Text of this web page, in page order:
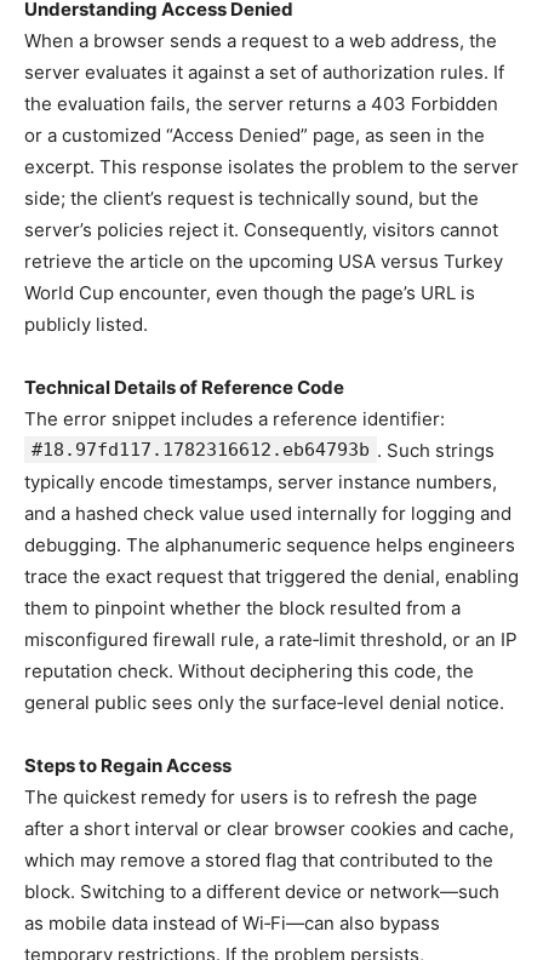
Understanding Access Denied
When a browser sends a request to a web address, the
server evaluates it against a set of authorization rules. If
the evaluation fails, the server returns a 403 Forbidden
or a customized “Access Denied” page, as seen in the
excerpt. This response isolates the problem to the server
side; the client’s request is technically sound, but the
server’s policies reject it. Consequently, visitors cannot
retrieve the article on the upcoming USA versus Turkey
World Cup encounter, even though the page’s URL is
publicly listed.
Technical Details of Reference Code
The error snippet includes a reference identifier:
#18.97fd117.1782316612.eb64793b . Such strings
typically encode timestamps, server instance numbers,
and a hashed check value used internally for logging and
debugging. The alphanumeric sequence helps engineers
trace the exact request that triggered the denial, enabling
them to pinpoint whether the block resulted from a
misconfigured firewall rule, a rate‑limit threshold, or an IP
reputation check. Without deciphering this code, the
general public sees only the surface‑level denial notice.
Steps to Regain Access
The quickest remedy for users is to refresh the page
after a short interval or clear browser cookies and cache,
which may remove a stored flag that contributed to the
block. Switching to a different device or network—such
as mobile data instead of Wi‑Fi—can also bypass
temporary restrictions. If the problem persists,